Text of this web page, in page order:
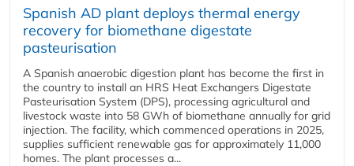
Spanish AD plant deploys thermal energy
recovery for biomethane digestate
pasteurisation
A Spanish anaerobic digestion plant has become the first in
the country to install an HRS Heat Exchangers Digestate
Pasteurisation System (DPS), processing agricultural and
livestock waste into 58 GWh of biomethane annually for grid
injection. The facility, which commenced operations in 2025,
supplies sufficient renewable gas for approximately 11,000
homes. The plant processes a...